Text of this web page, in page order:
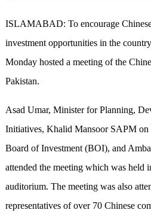
ISLAMABAD: To encourage
investment opportunities in the
Monday hosted a meeting of the
Pakistan.
Asad Umar, Minister for Planning,
Initiatives, Khalid Mansoor SAPM
Board of Investment (BOI), and
attended the meeting which was held
auditorium. The meeting was also
representatives of over 70 Chinese